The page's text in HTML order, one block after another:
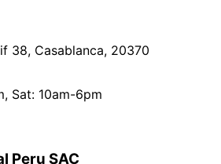
38, Casablanca, 20370
Sat: 10am-6pm
Peru SAC